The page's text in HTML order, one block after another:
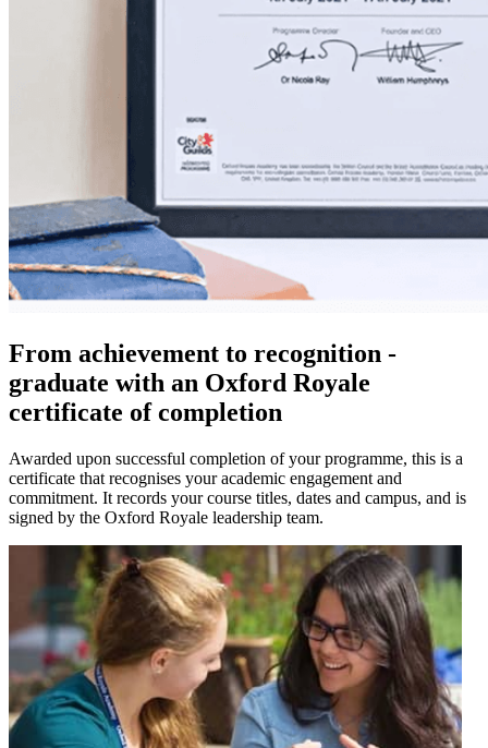
From achievement to recognition -
graduate with an Oxford Royale
certificate of completion
Awarded upon successful completion of your programme, this is a
certificate that recognises your academic engagement and
commitment. It records your course titles, dates and campus, and is
signed by the Oxford Royale leadership team.